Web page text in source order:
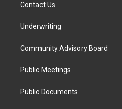
Contact Us
Underwriting
Community Advisory Board
Public Meetings
Public Documents